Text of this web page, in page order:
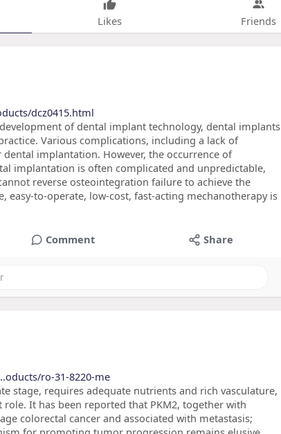
Likes Friends
dcz0415.html
of dental implant technology, dental implants
Various complications, including a lack of
implantation. However, the occurrence of
implantation is often complicated and unpredictable,
reverse osteointegration failure to achieve the
easy-to-operate, low-cost, fast-acting mechanotherapy is
Comment Share
ro-31-8220-me
stage, requires adequate nutrients and rich vasculature,
role. It has been reported that PKM2, together with
colorectal cancer and associated with metastasis;